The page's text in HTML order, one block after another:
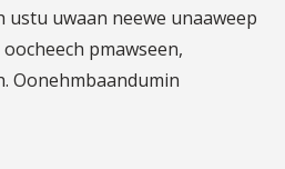
ustu uwaan neewe unaaweep
pmawseen,
Oonehmbaandumin